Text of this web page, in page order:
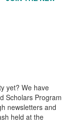
yet? We have
Scholars Program
newsletters and
held at the